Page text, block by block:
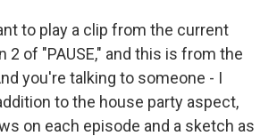
to play a clip from the current
2 of "PAUSE," and this is from the
you're talking to someone - I
to the house party aspect,
on each episode and a sketch as